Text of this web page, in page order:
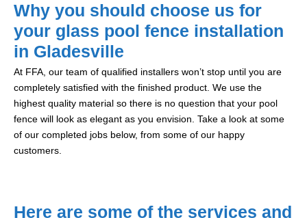
Why you should choose us for
your glass pool fence installation
in Gladesville
At FFA, our team of qualified installers won’t stop until you are
completely satisfied with the finished product. We use the
highest quality material so there is no question that your pool
fence will look as elegant as you envision. Take a look at some
of our completed jobs below, from some of our happy
customers.
Here are some of the services and